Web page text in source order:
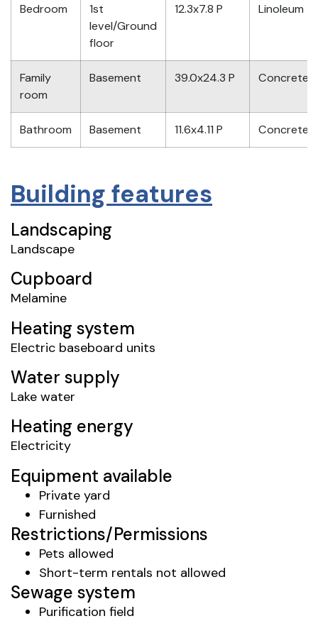
Bedroom
1st
level/Ground
floor
12.3x7.8 P Linoleum
Family
room
Basement 39.0x24.3 P Concrete
Bathroom Basement 11.6x4.11 P Concrete
Building features
Landscaping
Landscape
Cupboard
Melamine
Heating system
Electric baseboard units
Water supply
Lake water
Heating energy
Electricity
Equipment available
Private yard
Furnished
Restrictions/Permissions
Pets allowed
Short-term rentals not allowed
Sewage system
Purification field